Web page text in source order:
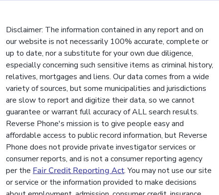
Disclaimer: The information contained in any report and on
our website is not necessarily 100% accurate, complete or
up to date, nor a substitute for your own due diligence,
especially concerning such sensitive items as criminal history,
relatives, mortgages and liens. Our data comes from a wide
variety of sources, but some municipalities and jurisdictions
are slow to report and digitize their data, so we cannot
guarantee or warrant full accuracy of ALL search results.
Reverse Phone's mission is to give people easy and
affordable access to public record information, but Reverse
Phone does not provide private investigator services or
consumer reports, and is not a consumer reporting agency
per the Fair Credit Reporting Act. You may not use our site
or service or the information provided to make decisions